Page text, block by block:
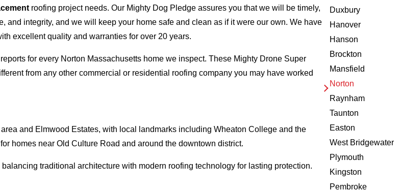
roofing project needs. Our Mighty Dog Pledge assures you that we will be timely,
integrity, and we will keep your home safe and clean as if it were our own. We have
excellent quality and warranties for over 20 years.
for every Norton Massachusetts home we inspect. These Mighty Drone Super
from any other commercial or residential roofing company you may have worked
and Elmwood Estates, with local landmarks including Wheaton College and the
homes near Old Culture Road and around the downtown district.
traditional architecture with modern roofing technology for lasting protection.
Duxbury
Hanover
Hanson
Brockton
Mansfield
Norton
Raynham
Taunton
Easton
West Bridgewater
Plymouth
Kingston
Pembroke